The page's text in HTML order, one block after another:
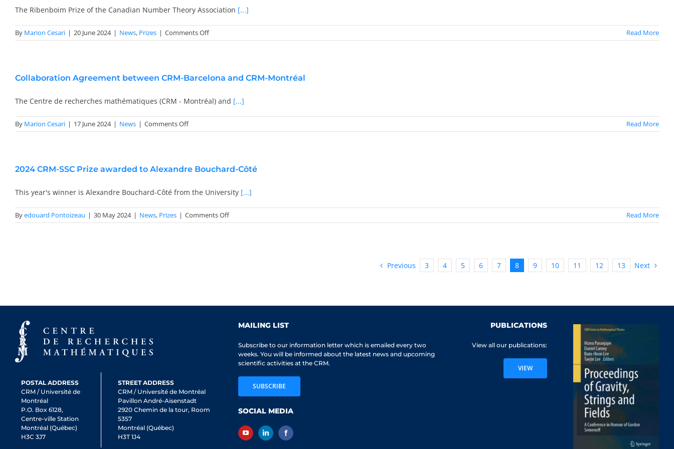
Scientific
Deputy
Director
The Ribenboim Prize of the Canadian Number Theory Association [...]
By Marion Cesari | 20 June 2024 | News, Prizes | Comments Offon
2022
to
Koukoulopoulos
Read More
Collaboration Agreement between CRM-Barcelona and CRM-Montréal
The Centre de recherches mathématiques (CRM - Montréal) and [...]
By Marion Cesari | 17 June 2024 | News | Comments Offon
Collaboration
Barcelona
CRM-
Read More
2024 CRM-SSC Prize awarded to Alexandre Bouchard-Côté
This year's winner is Alexandre Bouchard-Côté from the University [...]
Byedouard Pontoizeau | 30 May 2024 | News, Prizes | Comments Offon
2024
Read More
Previous 3 4 5 6 7 8 9 10 11 12 13 Next
POSTAL ADDRESS
CRM / Université de
Montréal
P.O. Box 6128,
Centre-ville Station
Montréal (Québec)
H3C 3J7
STREET ADDRESS
CRM / Université de Montréal
Pavillon André-Aisenstadt
2920 Chemin de la tour, Room
5357
Montréal (Québec)
H3T 1J4
MAILING LIST
Subscribe to our information letter which is emailed every two
weeks. You will be informed about the latest news and upcoming
scientific activities at the CRM.
SUBSCRIBE
SOCIAL MEDIA
PUBLICATIONS
View all our publications:
VIEW